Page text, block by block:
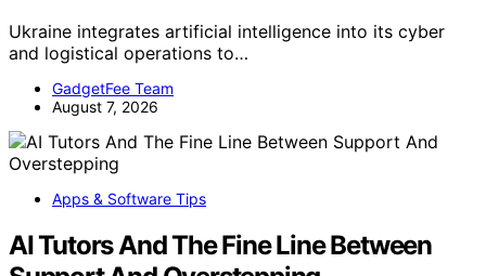
Ukraine integrates artificial intelligence into its cyber
and logistical operations to…
GadgetFee Team
August 7, 2026
Apps & Software Tips
AI Tutors And The Fine Line Between